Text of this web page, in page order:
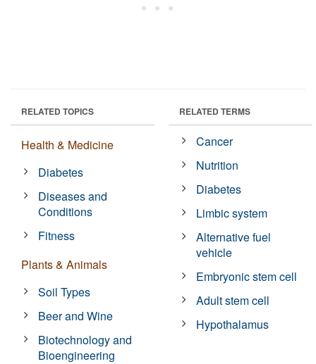
RELATED TOPICS
Health & Medicine
Diabetes
Diseases and
Conditions
Fitness
Plants & Animals
Soil Types
Beer and Wine
Biotechnology and
Bioengineering
RELATED TERMS
Cancer
Nutrition
Diabetes
Limbic system
Alternative fuel
vehicle
Embryonic stem cell
Adult stem cell
Hypothalamus